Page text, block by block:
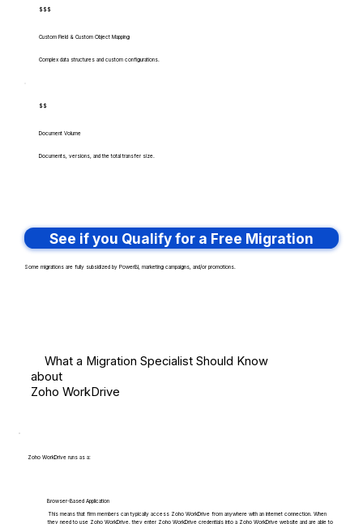
$$$
Custom Field & Custom Object Mapping
Complex data structures and custom configurations.
$$
Document Volume
Documents, versions, and the total transfer size.
See if you Qualify for a Free Migration
Some migrations are fully subsidized by PowerBI, marketing campaigns, and/or promotions.
What a Migration Specialist Should Know
about
Zoho WorkDrive
Zoho WorkDrive runs as a:
Browser-Based Application
This means that firm members can typically access Zoho WorkDrive from anywhere with an internet connection. When
they need to use Zoho WorkDrive, they enter Zoho WorkDrive credentials into a Zoho WorkDrive website and are able to